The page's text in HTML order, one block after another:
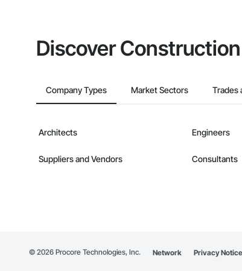
Discover
Company Types Market Sectors Trades
Architects Engineers
Suppliers and Vendors Consultants
© 2026 Procore Technologies, Inc. Network Privacy Notice